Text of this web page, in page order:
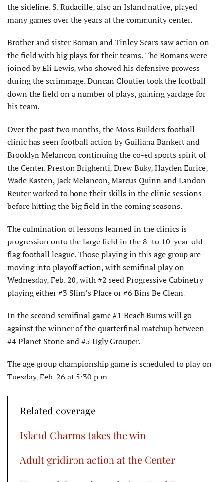
the sideline. S. Rudacille, also an Island native, played
many games over the years at the community center.
Brother and sister Boman and Tinley Sears saw action on
the field with big plays for their teams. The Bomans were
joined by Eli Lewis, who showed his defensive prowess
during the scrimmage. Duncan Cloutier took the football
down the field on a number of plays, gaining yardage for
his team.
Over the past two months, the Moss Builders football
clinic has seen football action by Guiliana Bankert and
Brooklyn Melancon continuing the co-ed sports spirit of
the Center. Preston Brighenti, Drew Buky, Hayden Eurice,
Wade Kasten, Jack Melancon, Marcus Quinn and Landon
Reuter worked to hone their skills in the clinic sessions
before hitting the big field in the coming seasons.
The culmination of lessons learned in the clinics is
progression onto the large field in the 8- to 10-year-old
flag football league. Those playing in this age group are
moving into playoff action, with semifinal play on
Wednesday, Feb. 20, with #2 seed Progressive Cabinetry
playing either #3 Slim’s Place or #6 Bins Be Clean.
In the second semifinal game #1 Beach Bums will go
against the winner of the quarterfinal matchup between
#4 Planet Stone and #5 Ugly Grouper.
The age group championship game is scheduled to play on
Tuesday, Feb. 26 at 5:30 p.m.
Related coverage
Island Charms takes the win
Adult gridiron action at the Center